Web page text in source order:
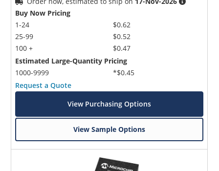
Buy Now Pricing
1-24
25-99
100 +
$0.62
$0.52
$0.47
Estimated Large-Quantity Pricing
1000-9999
*$0.45
Request a Quote
View Purchasing Options
View Sample Options